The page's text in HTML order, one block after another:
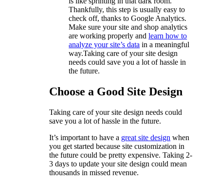
Thankfully, this step is usually easy to
check off, thanks to Google Analytics.
Make sure your site and shop analytics
are working properly andlearn how to
analyze your site’s data in a meaningful
way.Taking care of your site design
needs could save you a lot of hassle in
the future.
Choose a Good Site Design
Taking care of your site design needs could
save you a lot of hassle in the future.
It’s important to have a great site design when
you get started because site customization in
the future could be pretty expensive. Taking 2-
3 days to update your site design could mean
thousands in missed revenue.